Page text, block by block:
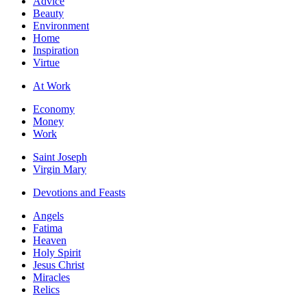
Beauty
Environment
Home
Inspiration
Virtue
At Work
Economy
Money
Work
Saint Joseph
Virgin Mary
Devotions and Feasts
Angels
Fatima
Heaven
Holy Spirit
Jesus Christ
Miracles
Relics